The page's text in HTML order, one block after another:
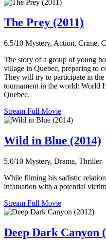
The Prey (2011)
6.5/10 Mystery, Action, Crime,
The story of a group of young
village in Quebec, preparing to
They will try to participate in
tournament in the world: World
Quebec.
Stream Full Movie
Wild in Blue (2014)
5.0/10 Mystery, Drama, Thriller
While filming his sadistic
infatuation with a potential
Stream Full Movie
Deep Dark Canyon